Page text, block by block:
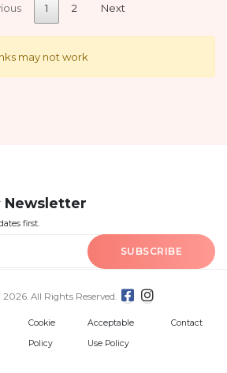
1 2 Next
may not work
Newsletter
first.
SUBSCRIBE
All Rights Reserved.
Cookie
Policy
Acceptable
Use Policy
Contact